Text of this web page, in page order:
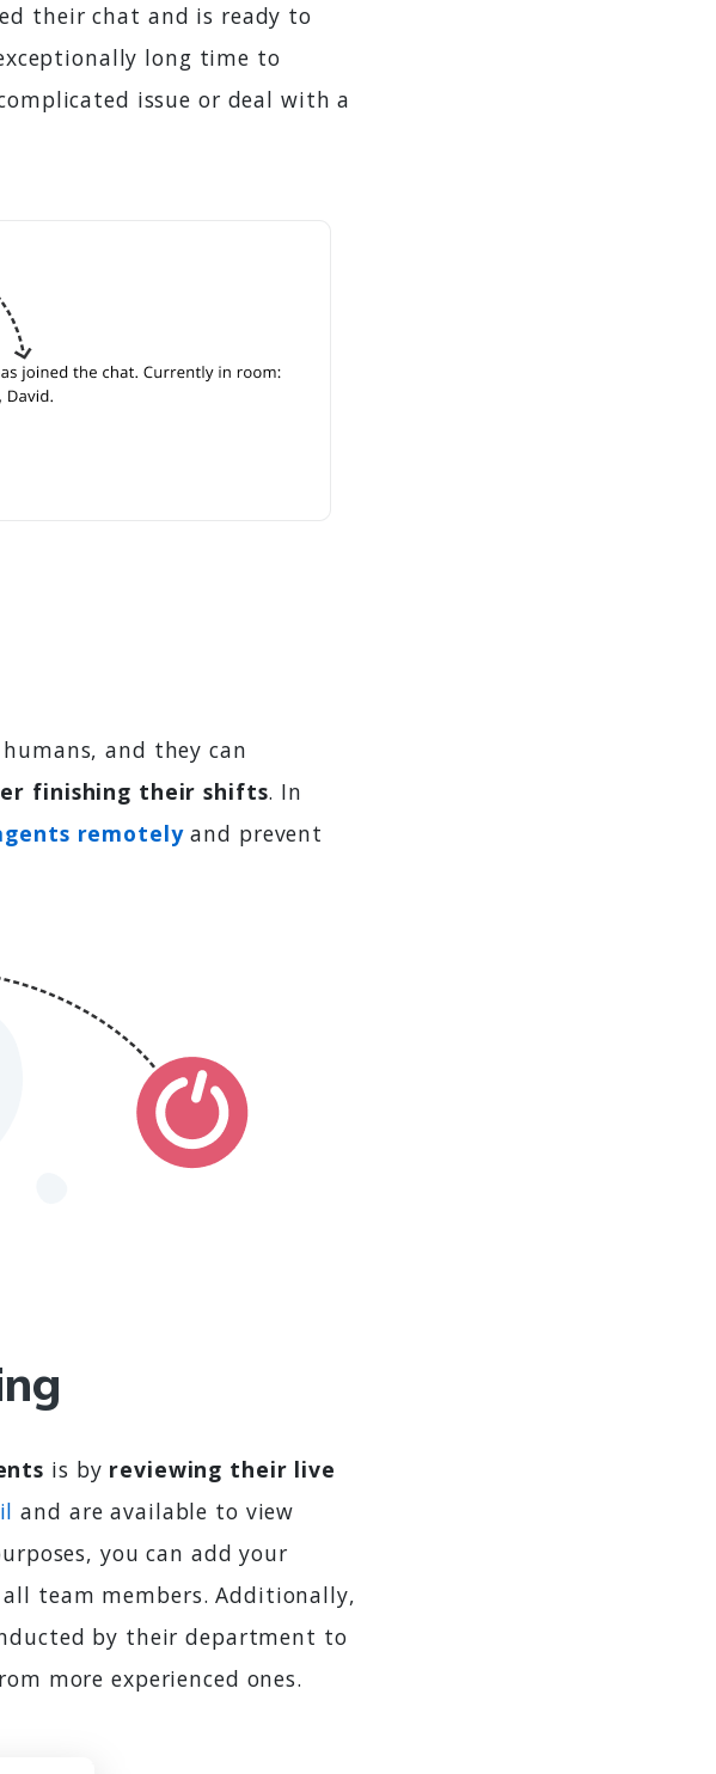
their chat and is ready to
long time to
issue or deal with a
and they can
finishing their shifts. In
remotelyand prevent
is by reviewing their live
and are available to view
you can add your
team members. Additionally,
by their department to
more experienced ones.